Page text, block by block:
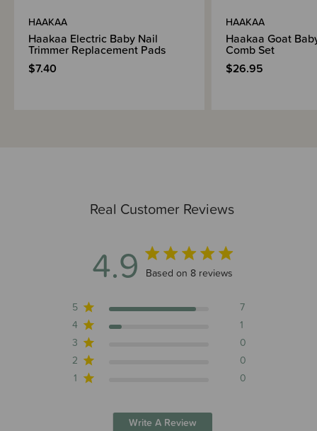
Real Customer Reviews
4.9 4.9 out of 5 stars 8 total reviews
Based on 8 reviews
5
7
4
1
3
0
2
0
1
0
Write A Review
HAAKAA
Haakaa Electric Baby Nail
Trimmer Replacement Pads
$7.40
HAAKAA
Haakaa Goat
Comb Set
$26.95